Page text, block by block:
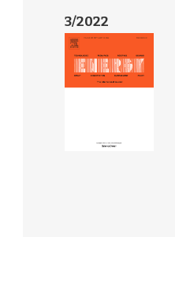
3/2022